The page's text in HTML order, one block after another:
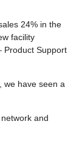
24% in the
facility
Product Support
we have seen a
and